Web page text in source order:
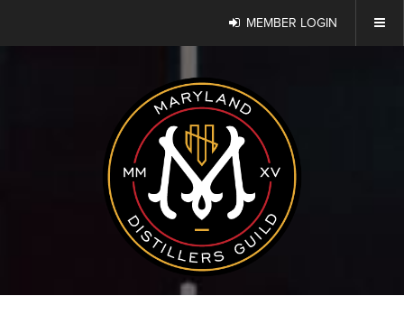
MEMBER LOGIN